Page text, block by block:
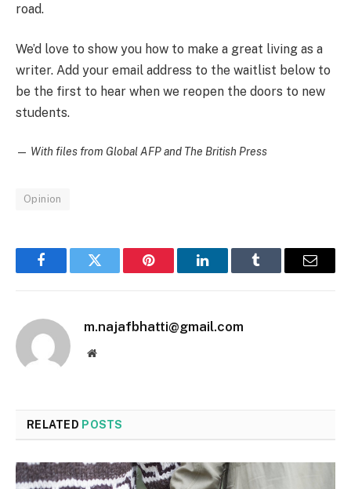
road.
We’d love to show you how to make a great living as a
writer. Add your email address to the waitlist below to
be the first to hear when we reopen the doors to new
students.
— With files from Global AFP and The British Press
Opinion
FacebookTwitter Pinterest LinkedInTumblr Email
m.najafbhatti@gmail.com
Website
RELATED POSTS